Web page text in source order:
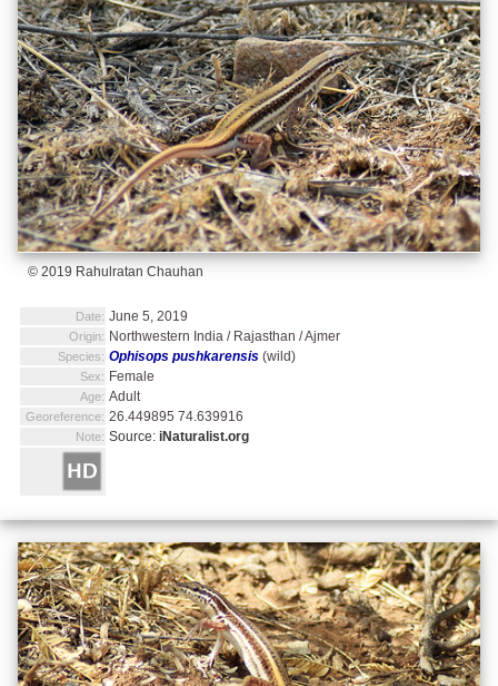
© 2019 Rahulratan Chauhan
Date: June 5, 2019
Origin: Northwestern India / Rajasthan / Ajmer
Species: Ophisops pushkarensis (wild)
Sex: Female
Age: Adult
Georeference: 26.449895 74.639916
Note: Source: iNaturalist.org